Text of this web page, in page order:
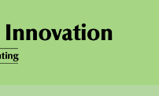
LIGHTING